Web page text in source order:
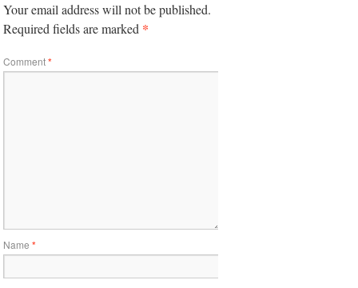
Your email address will not be published.
Required fields are marked *
Comment*
Name*